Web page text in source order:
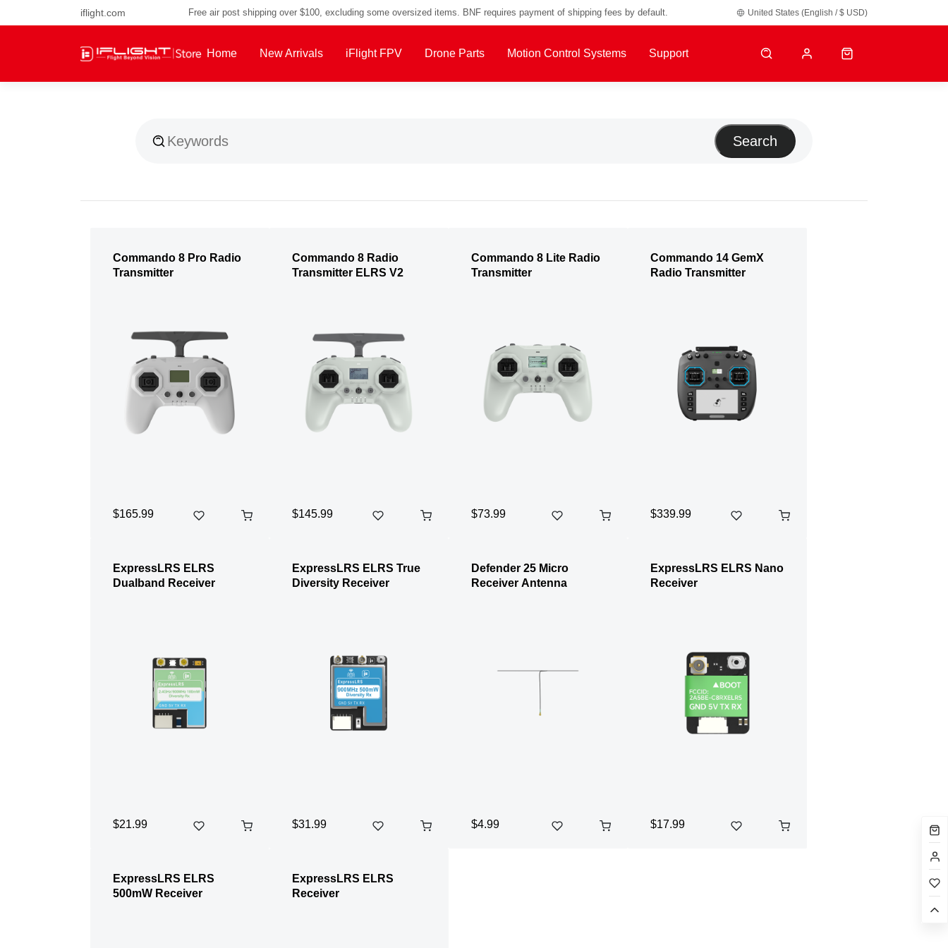
iflight.com Free air post shipping over $100, excluding some oversized items. BNF requires payment of shipping fees by default. United States (English / $ USD)
Home New Arrivals iFlight FPV Drone Parts Motion Control Systems Support
Search
Commando 8 Pro Radio
Transmitter
$165.99
Commando 8 Radio
Transmitter ELRS V2
$145.99
Commando 8 Lite Radio
Transmitter
$73.99
Commando 14 GemX
Radio Transmitter
$339.99
ExpressLRS ELRS
Dualband Receiver
$21.99
ExpressLRS ELRS True
Diversity Receiver
$31.99
Defender 25 Micro
Receiver Antenna
$4.99
ExpressLRS ELRS Nano
Receiver
$17.99
ExpressLRS ELRS
500mW Receiver
ExpressLRS ELRS
Receiver